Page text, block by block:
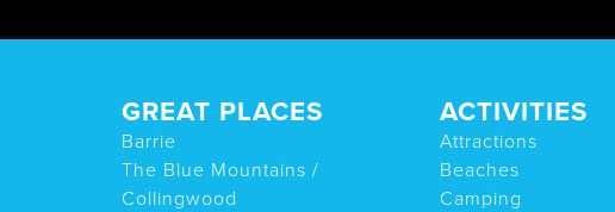
GREAT PLACES
Barrie
The Blue Mountains /
Collingwood
ACTIVITIES
Attractions
Beaches
Camping